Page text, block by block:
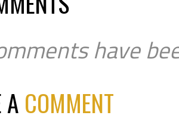
have
A COMMENT